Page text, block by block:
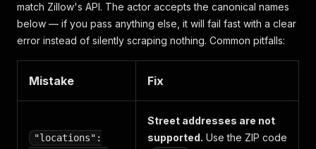
match Zillow's API. The actor accepts the canonical names
below — if you pass anything else, it will fail fast with a clear
error instead of silently scraping nothing. Common pitfalls:
Mistake Fix
"locations":
Street addresses are not
supported. Use the ZIP code